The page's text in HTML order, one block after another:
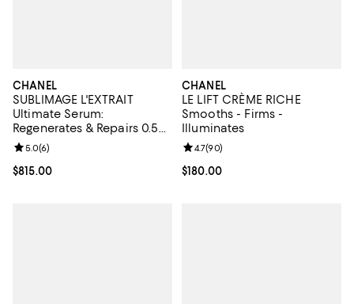
CHANEL
SUBLIMAGE L'EXTRAIT
Ultimate Serum:
Regenerates & Repairs 0.5
oz.
Current price $815.00; ;
$815.00
Review rating: 5.0 out of 5; 6 reviews;
5.0(6)
CHANEL
LE LIFT CRÈME RICHE
Smooths - Firms -
Illuminates
Current price $180.00; ;
$180.00
Review rating: 4.7 out of 5; 90
4.7(90)